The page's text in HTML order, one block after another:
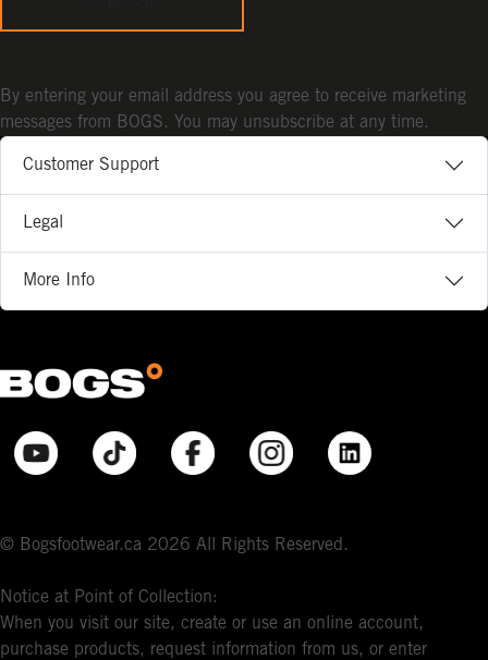
Customer Support
Legal
More Info
© Bogsfootwear.ca 2026 All Rights Reserved.
Notice at Point of Collection:
When you visit our site, create or use an online account,
purchase products, request information from us, or enter
By entering your email address you agree to receive marketing
messages from BOGS. You may unsubscribe at any time.